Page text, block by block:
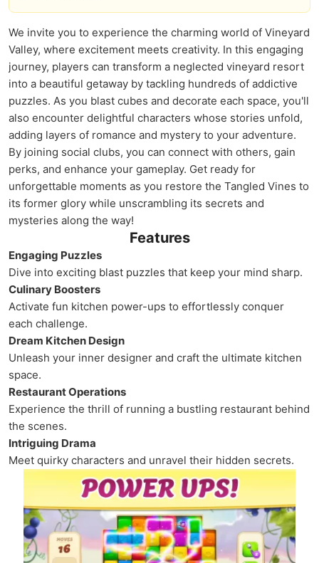
We invite you to experience the charming world of Vineyard
Valley, where excitement meets creativity. In this engaging
journey, players can transform a neglected vineyard resort
into a beautiful getaway by tackling hundreds of addictive
puzzles. As you blast cubes and decorate each space, you'll
also encounter delightful characters whose stories unfold,
adding layers of romance and mystery to your adventure.
By joining social clubs, you can connect with others, gain
perks, and enhance your gameplay. Get ready for
unforgettable moments as you restore the Tangled Vines to
its former glory while unscrambling its secrets and
mysteries along the way!
Features
Engaging Puzzles
Dive into exciting blast puzzles that keep your mind sharp.
Culinary Boosters
Activate fun kitchen power-ups to effortlessly conquer
each challenge.
Dream Kitchen Design
Unleash your inner designer and craft the ultimate kitchen
space.
Restaurant Operations
Experience the thrill of running a bustling restaurant behind
the scenes.
Intriguing Drama
Meet quirky characters and unravel their hidden secrets.